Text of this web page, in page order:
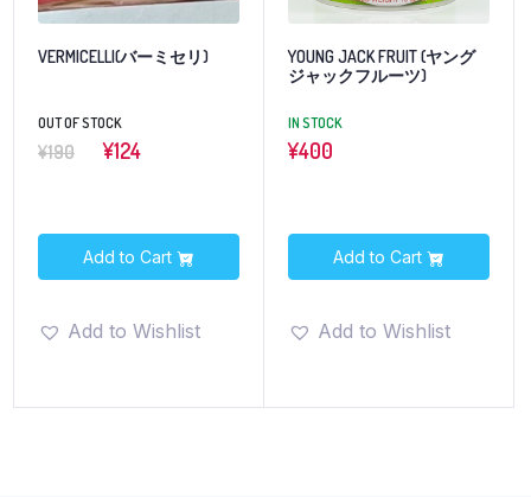
VERMICELLI(バーミセリ)
OUT OF STOCK
¥190 ¥124
Add to Cart
Add to Wishlist
YOUNG JACK FRUIT (ヤング
ジャックフルーツ)
IN STOCK
¥400
Add to Cart
Add to Wishlist